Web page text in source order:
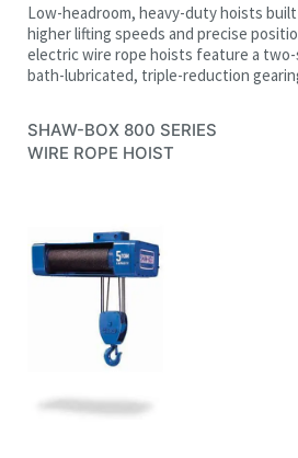
Low-headroom, heavy-duty hoists
higher lifting speeds and precise
electric wire rope hoists feature a
bath-lubricated, triple-reduction
SHAW-BOX 800 SERIES
WIRE ROPE HOIST